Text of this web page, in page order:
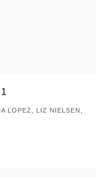
LOPEZ, LIZ NIELSEN,